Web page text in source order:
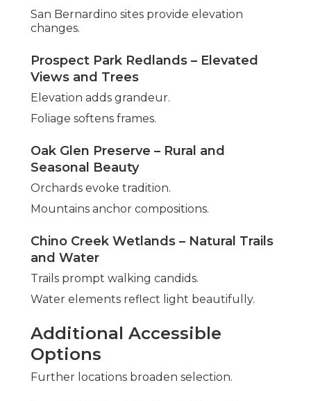
San Bernardino sites provide elevation
changes.
Prospect Park Redlands – Elevated
Views and Trees
Elevation adds grandeur.
Foliage softens frames.
Oak Glen Preserve – Rural and
Seasonal Beauty
Orchards evoke tradition.
Mountains anchor compositions.
Chino Creek Wetlands – Natural Trails
and Water
Trails prompt walking candids.
Water elements reflect light beautifully.
Additional Accessible
Options
Further locations broaden selection.